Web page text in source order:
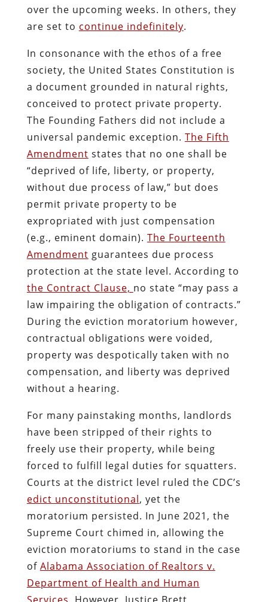
over the upcoming weeks. In others, they
are set to continue indefinitely.
In consonance with the ethos of a free
society, the United States Constitution is
a document grounded in natural rights,
conceived to protect private property.
The Founding Fathers did not include a
universal pandemic exception. The Fifth
Amendment states that no one shall be
“deprived of life, liberty, or property,
without due process of law,” but does
permit private property to be
expropriated with just compensation
(e.g., eminent domain). The Fourteenth
Amendment guarantees due process
protection at the state level. According to
the Contract Clause, no state “may pass a
law impairing the obligation of contracts.”
During the eviction moratorium however,
contractual obligations were voided,
property was despotically taken with no
compensation, and liberty was deprived
without a hearing.
For many painstaking months, landlords
have been stripped of their rights to
freely use their property, while being
forced to fulfill legal duties for squatters.
Courts at the district level ruled the CDC’s
edict unconstitutional, yet the
moratorium persisted. In June 2021, the
Supreme Court chimed in, allowing the
eviction moratoriums to stand in the case
of Alabama Association of Realtors v.
Department of Health and Human